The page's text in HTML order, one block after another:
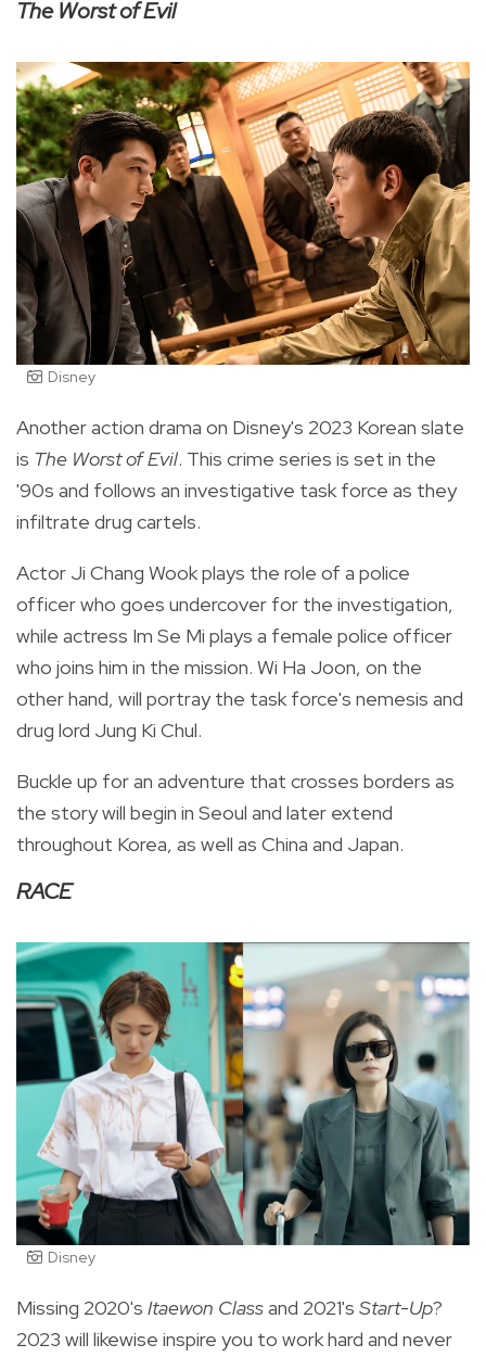
The Worst of Evil
Disney
Another action drama on Disney's 2023 Korean slate
is The Worst of Evil. This crime series is set in the
'90s and follows an investigative task force as they
infiltrate drug cartels.
Actor Ji Chang Wook plays the role of a police
officer who goes undercover for the investigation,
while actress Im Se Mi plays a female police officer
who joins him in the mission. Wi Ha Joon, on the
other hand, will portray the task force's nemesis and
drug lord Jung Ki Chul.
Buckle up for an adventure that crosses borders as
the story will begin in Seoul and later extend
throughout Korea, as well as China and Japan.
RACE
Disney
Missing 2020's Itaewon Classand 2021's Start-Up?
2023 will likewise inspire you to work hard and never